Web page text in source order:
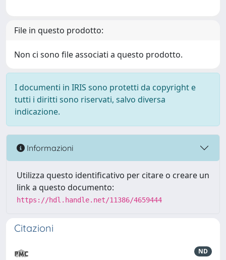
File in questo prodotto:
Non ci sono file associati a questo prodotto.
I documenti in IRIS sono protetti da copyright e
tutti i diritti sono riservati, salvo diversa
indicazione.
Informazioni
Utilizza questo identificativo per citare o creare un
link a questo documento:
https://hdl.handle.net/11386/4659444
Citazioni
ND